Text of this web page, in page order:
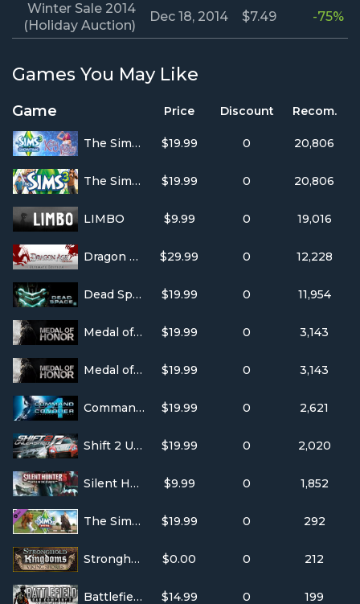
Winter Sale 2014
(Holiday Auction)
Dec 18, 2014 $7.49 -75%
Games You May Like
Game Price Discount Recom.
The Sims 3 - Showtime Katy Perry Collectors Edition $19.99 0 20,806
The Sims™ 3 $19.99 0 20,806
LIMBO $9.99 0 19,016
Dragon Age: Origins - Ultimate Edition $29.99 0 12,228
Dead Space 2 $19.99 0 11,954
Medal of Honor(TM) Single Player $19.99 0 3,143
Medal of Honor(TM) Multiplayer $19.99 0 3,143
Command and Conquer 4: Tiberian Twilight $19.99 0 2,621
Shift 2 Unleashed $19.99 0 2,020
Silent Hunter 5: Battle of the Atlantic $9.99 0 1,852
The Sims(TM) 3 Pets $19.99 0 292
Stronghold Kingdoms $0.00 0 212
Battlefield: Bad Company 2 Vietnam $14.99 0 199